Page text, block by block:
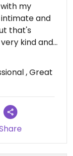
my
and
that's
kind and
food is of
price,
and main
, Great